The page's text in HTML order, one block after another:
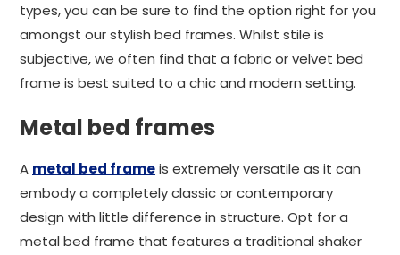
types, you can be sure to find the option right for you
amongst our stylish bed frames. Whilst stile is
subjective, we often find that a fabric or velvet bed
frame is best suited to a chic and modern setting.
Metal bed frames
A metal bed frameis extremely versatile as it can
embody a completely classic or contemporary
design with little difference in structure. Opt for a
metal bed frame that features a traditional shaker